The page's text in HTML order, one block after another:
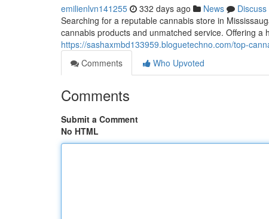
emilienlvn141255 332 days ago News
Discuss
Searching for a reputable cannabis store in
cannabis products and unmatched service. Offering a
https://sashaxmbd133959.bloguetechno.com/top-
Comments
Who Upvoted
Comments
Submit a Comment
No HTML